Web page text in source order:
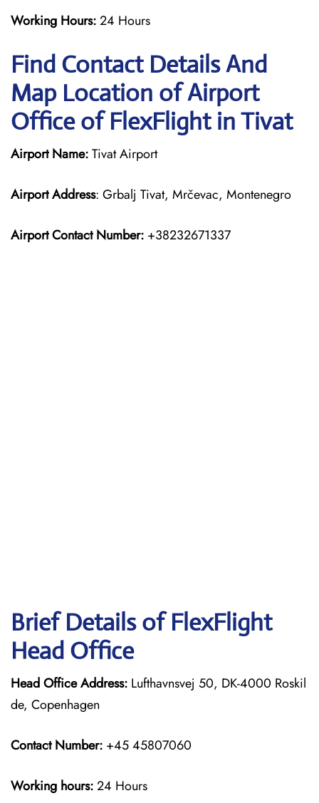
Working Hours:24 Hours
Find Contact Details And
Map Location of Airport
Office of FlexFlight in Tivat
Airport Name:Tivat Airport
Airport Address: Grbalj Tivat, Mrčevac, Montenegro
Airport Contact Number: +38232671337
Brief Details of FlexFlight
Head Office
Head Office Address: Lufthavnsvej 50, DK-4000 Roskil
de, Copenhagen
Contact Number: +45 45807060
Working hours:24 Hours